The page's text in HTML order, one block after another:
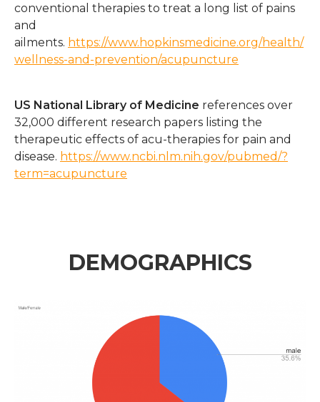
conventional therapies to treat a long list of pains
and
ailments. https://www.hopkinsmedicine.org/health/
wellness-and-prevention/acupuncture
US National Library of Medicine references over
32,000 different research papers listing the
therapeutic effects of acu-therapies for pain and
disease. https://www.ncbi.nlm.nih.gov/pubmed/?
term=acupuncture
DEMOGRAPHICS